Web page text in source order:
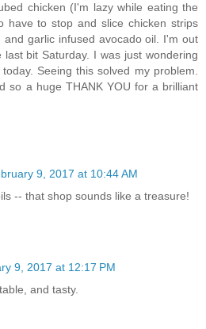
chicken (I'm lazy while eating the
have to stop and slice chicken strips
and garlic infused avocado oil. I'm out
bit Saturday. I was just wondering
Seeing this solved my problem.
so a huge THANK YOU for a brilliant
9, 2017 at 10:44 AM
-- that shop sounds like a treasure!
9, 2017 at 12:17 PM
and tasty.